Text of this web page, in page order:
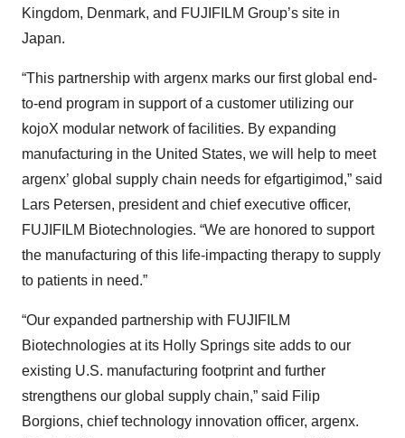
Kingdom, Denmark, and FUJIFILM Group’s site in
Japan.
“This partnership with argenx marks our first global end-
to-end program in support of a customer utilizing our
kojoX modular network of facilities. By expanding
manufacturing in the United States, we will help to meet
argenx’ global supply chain needs for efgartigimod,” said
Lars Petersen, president and chief executive officer,
FUJIFILM Biotechnologies. “We are honored to support
the manufacturing of this life-impacting therapy to supply
to patients in need.”
“Our expanded partnership with FUJIFILM
Biotechnologies at its Holly Springs site adds to our
existing U.S. manufacturing footprint and further
strengthens our global supply chain,” said Filip
Borgions, chief technology innovation officer, argenx.